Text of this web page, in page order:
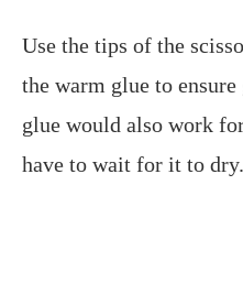
Use the tips of the
the warm glue to
glue would also work
have to wait for it to dry.